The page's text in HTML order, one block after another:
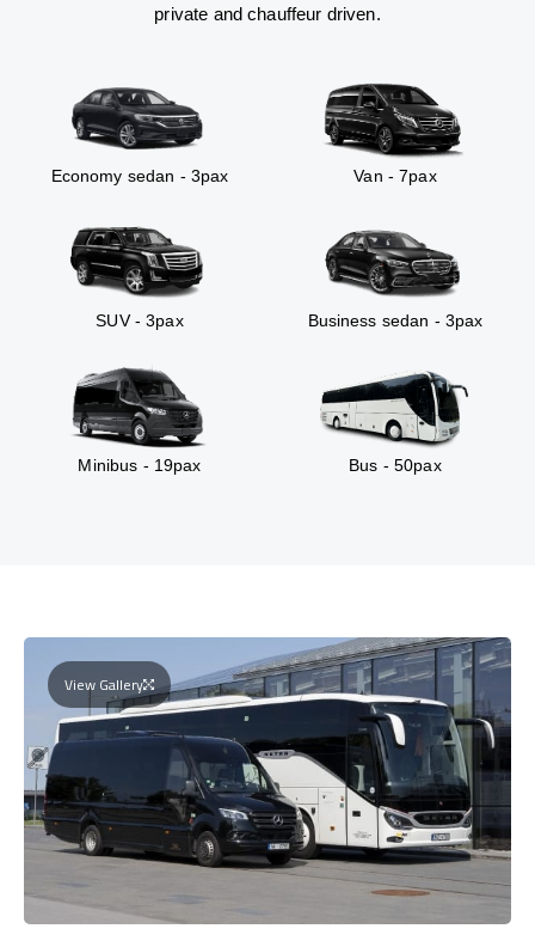
private and chauffeur driven.
Economy sedan - 3pax Van - 7pax
SUV - 3pax Business sedan - 3pax
Minibus - 19pax Bus - 50pax
View Gallery